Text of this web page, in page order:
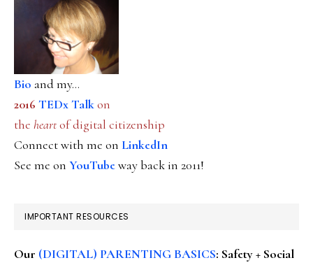
Bio and my...
2016 TEDx Talkon
the heartof digital citizenship
Connect with me on LinkedIn
See me on YouTubeway back in 2011!
IMPORTANT RESOURCES
Our (DIGITAL) PARENTING BASICS: Safety + Social